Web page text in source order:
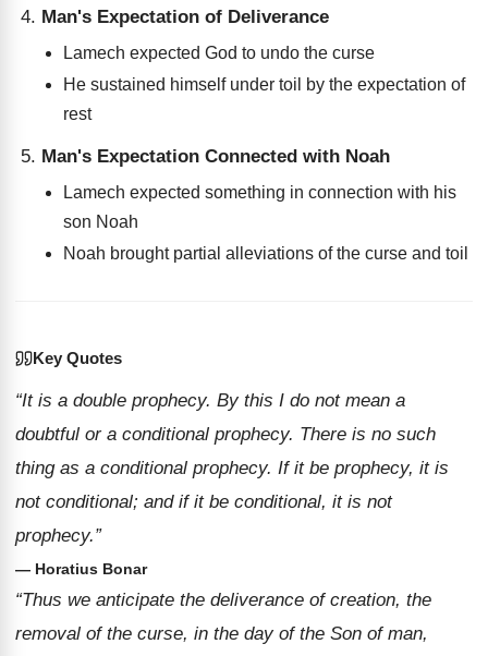
Man's Expectation of Deliverance
Lamech expected God to undo the curse
He sustained himself under toil by the expectation of
rest
Man's Expectation Connected with Noah
Lamech expected something in connection with his
son Noah
Noah brought partial alleviations of the curse and toil
Key Quotes
“It is a double prophecy. By this I do not mean a
doubtful or a conditional prophecy. There is no such
thing as a conditional prophecy. If it be prophecy, it is
not conditional; and if it be conditional, it is not
prophecy.”
— Horatius Bonar
“Thus we anticipate the deliverance of creation, the
removal of the curse, in the day of the Son of man,